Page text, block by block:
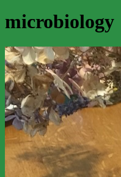
microbiology